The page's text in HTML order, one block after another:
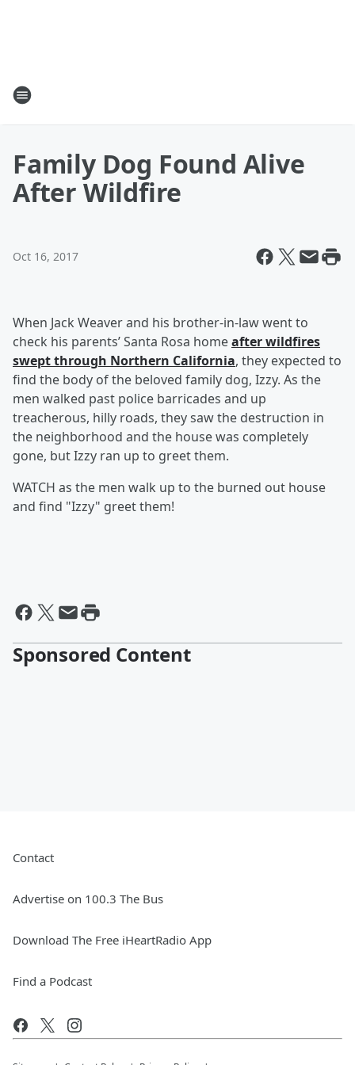
Family Dog Found Alive
After Wildfire
Oct 16, 2017
When Jack Weaver and his brother-in-law went to
check his parents’ Santa Rosa homeafter wildfires
swept through Northern California, they expected to
find the body of the beloved family dog, Izzy. As the
men walked past police barricades and up
treacherous, hilly roads, they saw the destruction in
the neighborhood and the house was completely
gone, but Izzy ran up to greet them.
WATCH as the men walk up to the burned out house
and find "Izzy" greet them!
Sponsored Content
Contact
Advertise on 100.3 The Bus
Download The Free iHeartRadio App
Find a Podcast